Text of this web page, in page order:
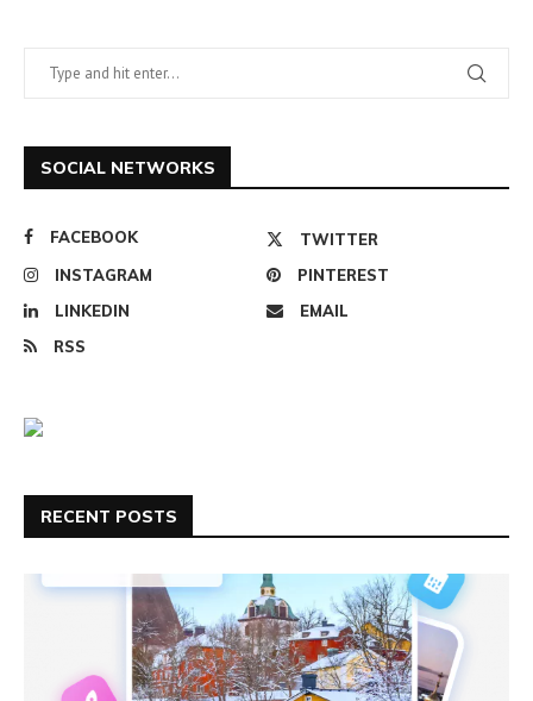
SOCIAL NETWORKS
FACEBOOK
TWITTER
INSTAGRAM
PINTEREST
LINKEDIN
EMAIL
RSS
RECENT POSTS